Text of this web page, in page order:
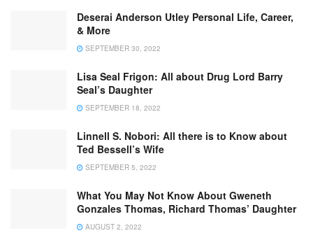
Deserai Anderson Utley Personal Life, Career,
& More
SEPTEMBER 30, 2022
Lisa Seal Frigon: All about Drug Lord Barry
Seal’s Daughter
SEPTEMBER 18, 2022
Linnell S. Nobori: All there is to Know about
Ted Bessell’s Wife
SEPTEMBER 5, 2022
What You May Not Know About Gweneth
Gonzales Thomas, Richard Thomas’ Daughter
AUGUST 2, 2022